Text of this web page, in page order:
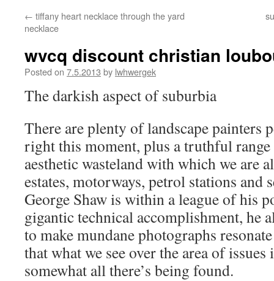
← tiffany heart necklace through the yard
necklace
wvcq discount christian
Posted on 7.5.2013 by lwhwergek
The darkish aspect of suburbia
There are plenty of landscape
right this moment, plus a truthful
aesthetic wasteland with which we are
estates, motorways, petrol stations and
George Shaw is within a league of his
gigantic technical accomplishment, he
to make mundane photographs
that what we see over the area of
somewhat all there’s being found.